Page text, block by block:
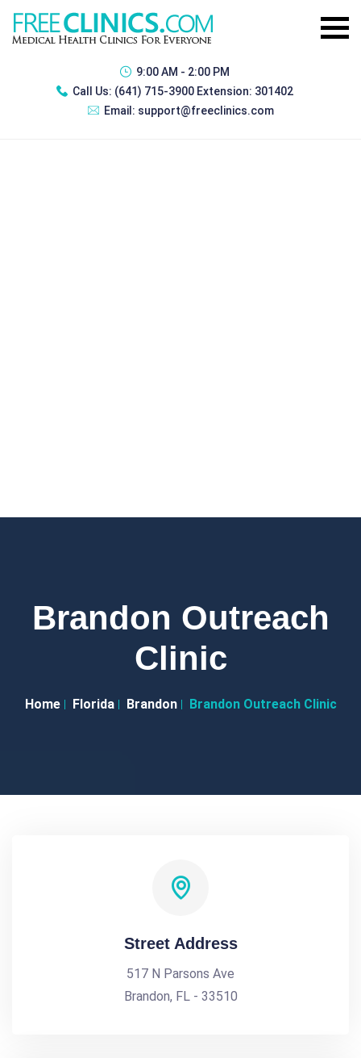
9:00 AM - 2:00 PM
Call Us: (641) 715-3900 Extension: 301402
Email: support@freeclinics.com
Brandon Outreach
Clinic
Home Florida Brandon Brandon Outreach Clinic
Street Address
517 N Parsons Ave
Brandon, FL - 33510